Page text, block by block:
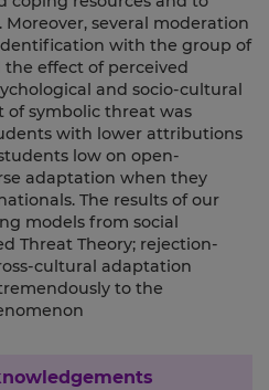
several moderation
with the group of
effect of perceived
and socio-cultural
symbolic threat was
with lower attributions
low on open-
adaptation when they
The results of our
models from social
Threat Theory; rejection-
cultural adaptation
to the